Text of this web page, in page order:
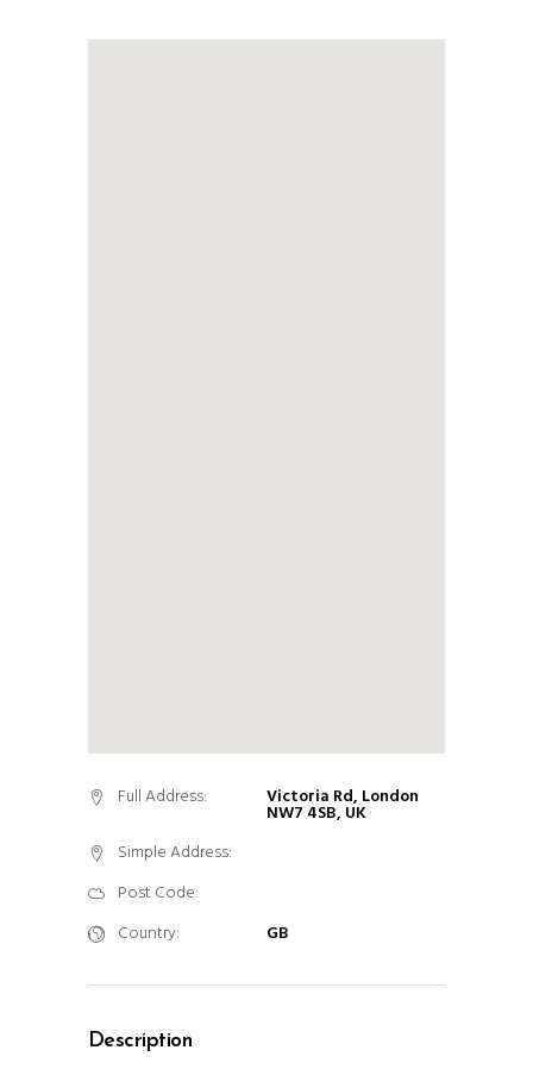
Full Address: Victoria Rd, London
NW7 4SB, UK
Simple Address:
Post Code:
Country:
GB
Description